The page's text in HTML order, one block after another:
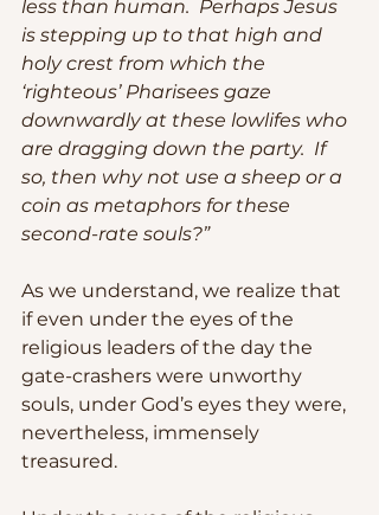
less than human.  Perhaps Jesus
is stepping up to that high and
holy crest from which the
‘righteous’ Pharisees gaze
downwardly at these lowlifes who
are dragging down the party.  If
so, then why not use a sheep or a
coin as metaphors for these
second-rate souls?”
As we understand, we realize that
if even under the eyes of the
religious leaders of the day the
gate-crashers were unworthy
souls, under God’s eyes they were,
nevertheless, immensely
treasured.